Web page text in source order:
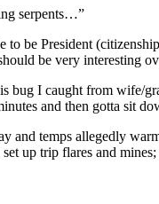
serpents…”
to be President
be very interesting
bug I caught from wife/
and then gotta sit
and temps allegedly
up trip flares and